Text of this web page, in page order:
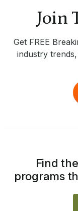
Join
Get FREE
industry
Find
programs